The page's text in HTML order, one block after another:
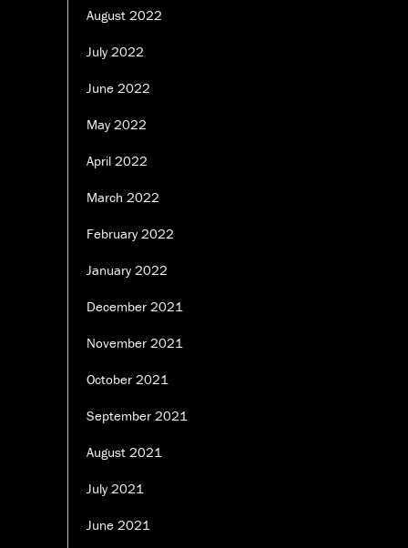
August 2022
July 2022
June 2022
May 2022
April 2022
March 2022
February 2022
January 2022
December 2021
November 2021
October 2021
September 2021
August 2021
July 2021
June 2021